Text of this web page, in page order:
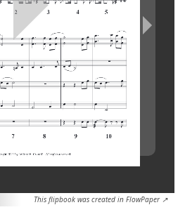
This flipbook was created in FlowPaper ↗